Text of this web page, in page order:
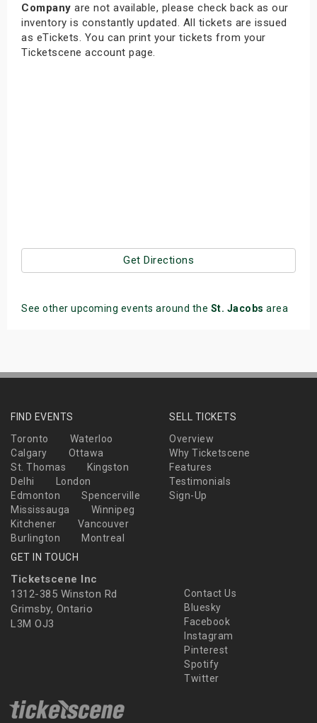
Company are not available, please check back as our
inventory is constantly updated. All tickets are issued
as eTickets. You can print your tickets from your
Ticketscene account page.
Get Directions
See other upcoming events around the St. Jacobs area
FIND EVENTS
Toronto
Waterloo
Calgary
Ottawa
St. Thomas
Kingston
Delhi
London
Edmonton
Spencerville
Mississauga
Winnipeg
Kitchener
Vancouver
Burlington
Montreal
SELL TICKETS
Overview
Why Ticketscene
Features
Testimonials
Sign-Up
GET IN TOUCH
Ticketscene Inc
1312-385 Winston Rd
Grimsby, Ontario
L3M OJ3
Contact Us
Bluesky
Facebook
Instagram
Pinterest
Spotify
Twitter